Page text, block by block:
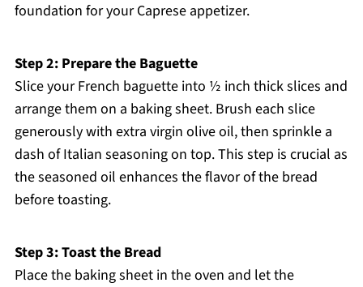
foundation for your Caprese appetizer.
Step 2: Prepare the Baguette
Slice your French baguette into ½ inch thick slices and
arrange them on a baking sheet. Brush each slice
generously with extra virgin olive oil, then sprinkle a
dash of Italian seasoning on top. This step is crucial as
the seasoned oil enhances the flavor of the bread
before toasting.
Step 3: Toast the Bread
Place the baking sheet in the oven and let the